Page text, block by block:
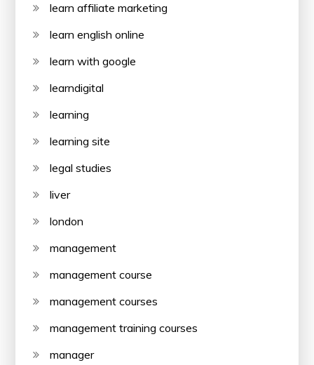
learn affiliate marketing
learn english online
learn with google
learndigital
learning
learning site
legal studies
liver
london
management
management course
management courses
management training courses
manager